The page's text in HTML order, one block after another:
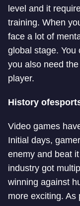
level and it
training. When
face a lot of
global stage. You
you also need
player.
History of
Video games
Initial days,
enemy and beat
industry got
winning against
more exciting. As